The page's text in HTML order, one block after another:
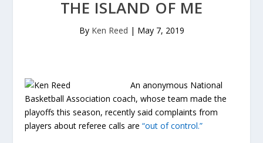
THE ISLAND OF ME
By Ken Reed | May 7, 2019
An anonymous National
Basketball Association coach, whose team made the
playoffs this season, recently said complaints from
players about referee calls are“out of control.”